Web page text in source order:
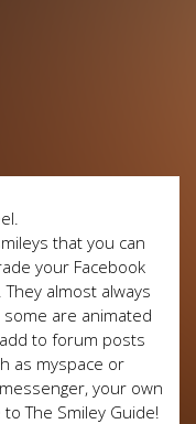
that you can
your Facebook
almost always
some are animated
to forum posts
as myspace or
your own
The Smiley Guide!